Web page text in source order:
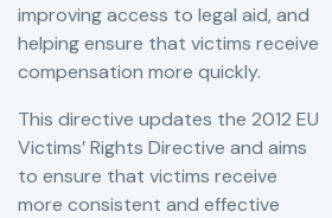
improving access to legal aid, and
helping ensure that victims receive
compensation more quickly.
This directive updates the 2012 EU
Victims’ Rights Directive and aims
to ensure that victims receive
more consistent and effective